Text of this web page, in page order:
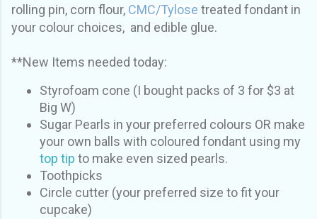
rolling pin, corn flour, CMC/Tylose treated fondant in
your colour choices, and edible glue.
**New Items needed today:
Styrofoam cone (I bought packs of 3 for $3 at
Big W)
Sugar Pearls in your preferred colours OR make
your own balls with coloured fondant using my
top tip to make even sized pearls.
Toothpicks
Circle cutter (your preferred size to fit your
cupcake)